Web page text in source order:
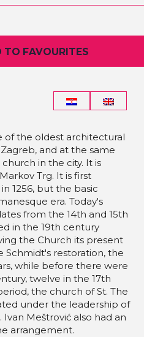
FAVOURITES
of the oldest architectural
and at the same
in the city. It is
Trg. It is first
1256, but the basic
era. Today's
from the 14th and 15th
in the 19th century
the Church its present
Schmidt's restoration, the
while before there were
twelve in the 17th
the church of St. The
under the leadership of
Ivan Meštrović also had an
arrangement.